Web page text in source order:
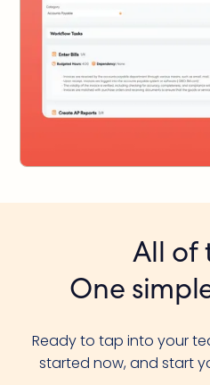
All of
One
Ready to tap into your
started now, and start